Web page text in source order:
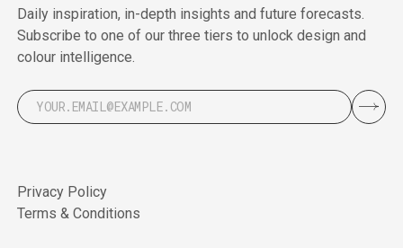
Daily inspiration, in-depth insights and future forecasts.
Subscribe to one of our three tiers to unlock design and
colour intelligence.
Privacy Policy
Terms & Conditions